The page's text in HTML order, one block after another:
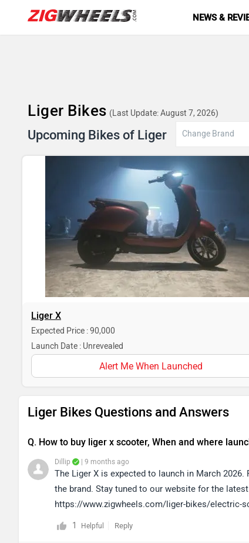
NEWS &
Liger Bikes (Last Update: August 7, 2026)
Upcoming Bikes of Liger
Liger X
Expected Price : 90,000
Launch Date : Unrevealed
Alert Me When Launched
Liger Bikes Questions and Answers
Q. How to buy liger x scooter, When and where
Dillip | 9 months ago
The Liger X is expected to launch in March
the brand. Stay tuned to our website for the
https://www.zigwheels.com/liger-bikes/electric-
1 Helpful Reply